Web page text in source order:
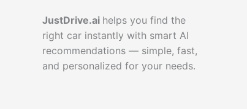
JustDrive.ai helps you find the
right car instantly with smart AI
recommendations — simple, fast,
and personalized for your needs.